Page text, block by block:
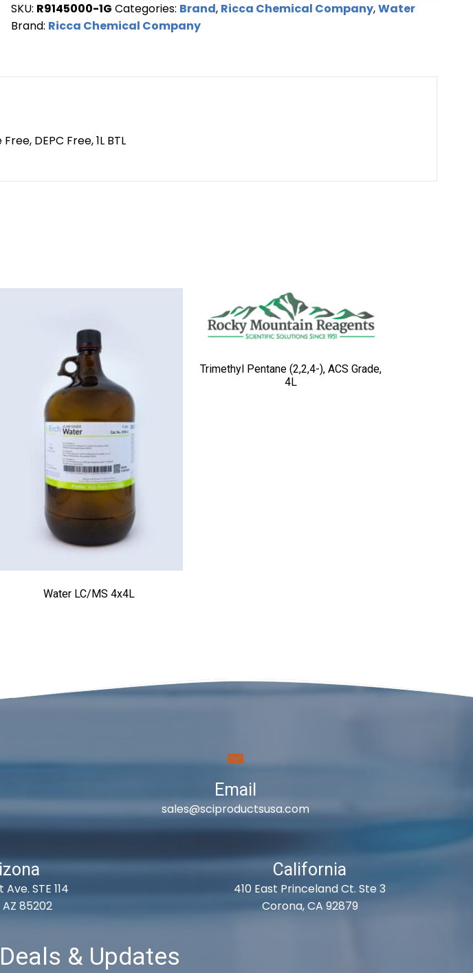
SKU: R9145000-1G Categories: Brand, Ricca Chemical Company,Water
Brand: Ricca Chemical Company
DEPC Free, 1L BTL
Water LC/MS 4x4L
Trimethyl Pentane (2,2,4-), ACS Grade,
4L
Email
sales@sciproductsusa.com
Ave. STE 114
AZ 85202
California
410 East Princeland Ct. Ste 3
Corona, CA 92879
& Updates